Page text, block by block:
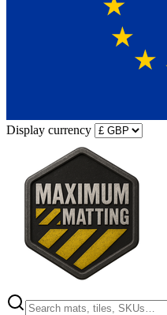
Display currency